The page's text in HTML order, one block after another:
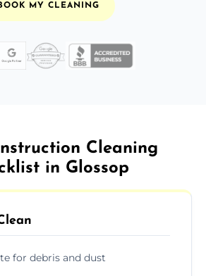
MY CLEANING
Cleaning
in Glossop
for debris and dust